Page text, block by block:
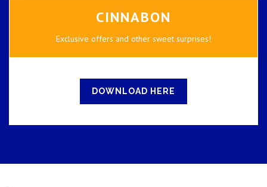
CINNABON
Exclusive offers and other sweet surprises!
DOWNLOAD HERE